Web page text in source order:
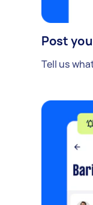
Post
Tell us